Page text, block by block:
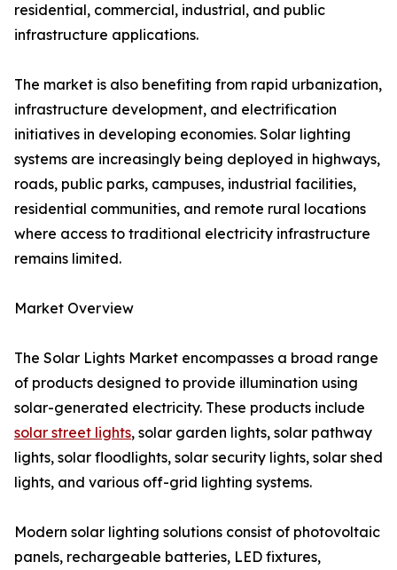
residential, commercial, industrial, and public
infrastructure applications.
The market is also benefiting from rapid urbanization,
infrastructure development, and electrification
initiatives in developing economies. Solar lighting
systems are increasingly being deployed in highways,
roads, public parks, campuses, industrial facilities,
residential communities, and remote rural locations
where access to traditional electricity infrastructure
remains limited.
Market Overview
The Solar Lights Market encompasses a broad range
of products designed to provide illumination using
solar-generated electricity. These products include
solar street lights, solar garden lights, solar pathway
lights, solar floodlights, solar security lights, solar shed
lights, and various off-grid lighting systems.
Modern solar lighting solutions consist of photovoltaic
panels, rechargeable batteries, LED fixtures,